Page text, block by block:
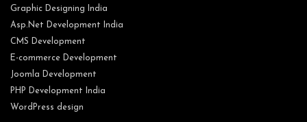
Graphic Designing India
Asp.Net Development India
CMS Development
E-commerce Development
Joomla Development
PHP Development India
WordPress design